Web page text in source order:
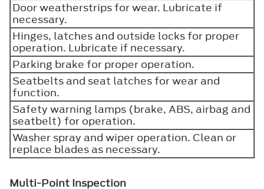
Door weatherstrips for wear. Lubricate if
necessary.
Hinges, latches and outside locks for proper
operation. Lubricate if necessary.
Parking brake for proper operation.
Seatbelts and seat latches for wear and
function.
Safety warning lamps (brake, ABS, airbag and
seatbelt) for operation.
Washer spray and wiper operation. Clean or
replace blades as necessary.
Multi-Point Inspection